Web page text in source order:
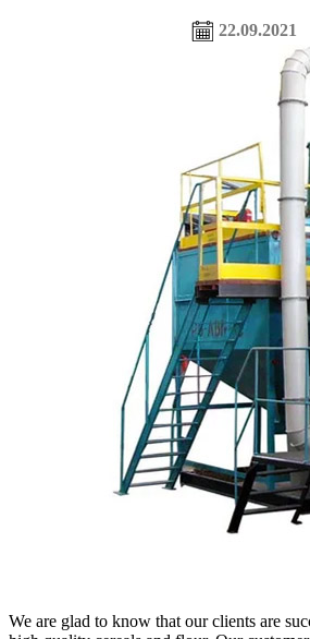
22.09.2021
We are glad to know that our clients are